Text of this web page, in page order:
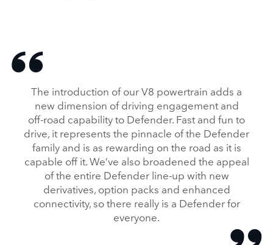
The introduction of our V8 powertrain adds a
new dimension of driving engagement and
off‑road capability to Defender. Fast and fun to
drive, it represents the pinnacle of the Defender
family and is as rewarding on the road as it is
capable off it. We’ve also broadened the appeal
of the entire Defender line‑up with new
derivatives, option packs and enhanced
connectivity, so there really is a Defender for
everyone.